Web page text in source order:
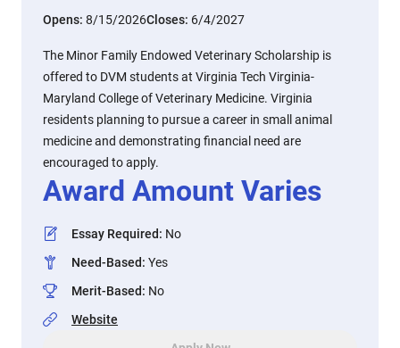
Opens: 8/15/2026Closes: 6/4/2027
The Minor Family Endowed Veterinary Scholarship is
offered to DVM students at Virginia Tech Virginia-
Maryland College of Veterinary Medicine. Virginia
residents planning to pursue a career in small animal
medicine and demonstrating financial need are
encouraged to apply.
Award Amount Varies
Essay Required: No
Need-Based: Yes
Merit-Based: No
Website